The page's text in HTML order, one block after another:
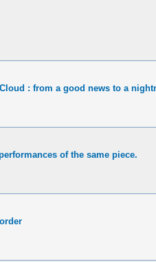
: from a good news to a
of the same piece.